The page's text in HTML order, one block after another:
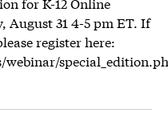
August 31 4-5 pm ET. If
register here: